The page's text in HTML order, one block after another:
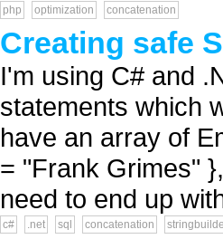
php optimization concatenation
Creating safe
I'm using C# and
statements which
have an array of
= "Frank Grimes"
need to end up
c# .net sql concatenation